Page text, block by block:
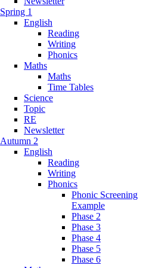
Spring 1
English
Reading
Writing
Phonics
Maths
Maths
Time Tables
Science
Topic
RE
Newsletter
Autumn 2
English
Reading
Writing
Phonics
Phonic Screening
Example
Phase 2
Phase 3
Phase 4
Phase 5
Phase 6